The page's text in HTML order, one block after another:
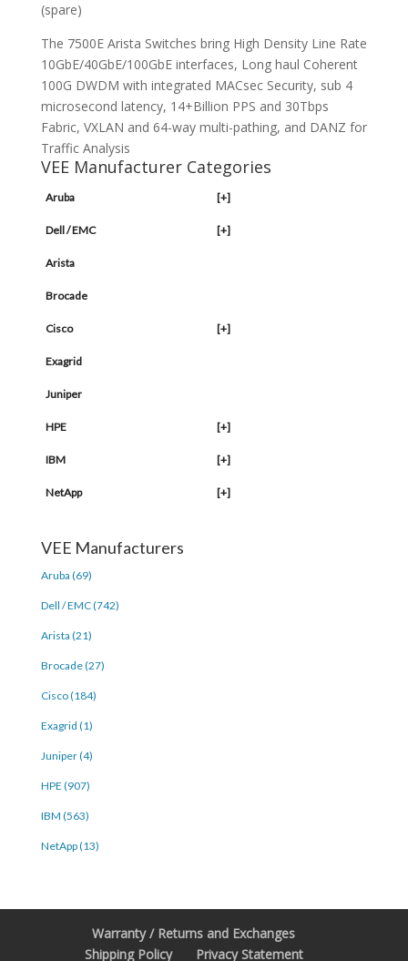
(spare)
The 7500E Arista Switches bring High Density Line Rate
10GbE/40GbE/100GbE interfaces, Long haul Coherent
100G DWDM with integrated MACsec Security, sub 4
microsecond latency, 14+Billion PPS and 30Tbps
Fabric, VXLAN and 64-way multi-pathing, and DANZ for
Traffic Analysis
VEE Manufacturer Categories
Aruba [+]
Dell / EMC [+]
Arista
Brocade
Cisco [+]
Exagrid
Juniper
HPE [+]
IBM [+]
NetApp [+]
VEE Manufacturers
Aruba (69)
Dell / EMC (742)
Arista (21)
Brocade (27)
Cisco (184)
Exagrid (1)
Juniper (4)
HPE (907)
IBM (563)
NetApp (13)
Warranty / Returns and Exchanges
Shipping Policy
Privacy Statement